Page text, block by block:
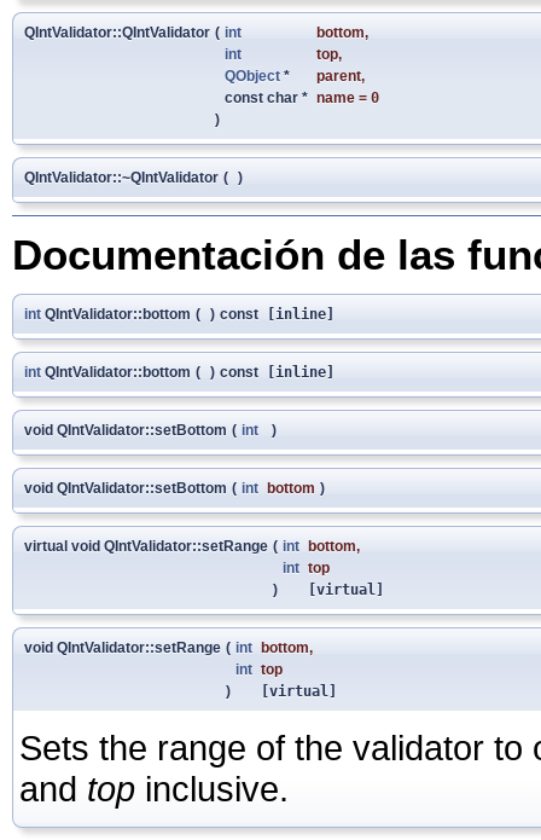
QIntValidator::QIntValidator ( int bottom,
int
top,
QObject * parent,
const char * name = 0
)
QIntValidator::~QIntValidator ( )
Documentación de las
int QIntValidator::bottom ( ) const [inline]
int QIntValidator::bottom ( ) const [inline]
void QIntValidator::setBottom ( int )
void QIntValidator::setBottom ( int bottom )
virtual void QIntValidator::setRange ( int bottom,
int top
)
[virtual]
void QIntValidator::setRange ( int bottom,
int top
)
[virtual]
Sets the range of the validator
and top inclusive.